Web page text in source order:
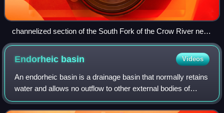
channelized section of the South Fork of the Crow River near
Cosmos in Meeker County
Endorheic basin Videos
An endorheic basin is a drainage basin that normally retains
water and allows no outflow to other external bodies of
water. Instead, the water drainage flows into permanent and
seasonal lakes and swam